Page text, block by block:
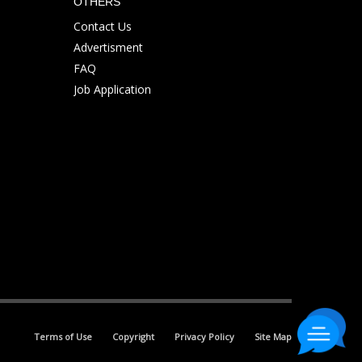
Contact Us
Advertisment
FAQ
Job Application
Terms of Use Copyright Privacy Policy Site Map